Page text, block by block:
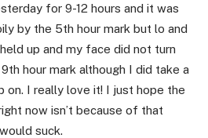
for 9-12 hours and it was
by the 5th hour mark but lo and
up and my face did not turn
hour mark although I did take a
on. I really love it! I just hope the
now isn’t because of that
suck.